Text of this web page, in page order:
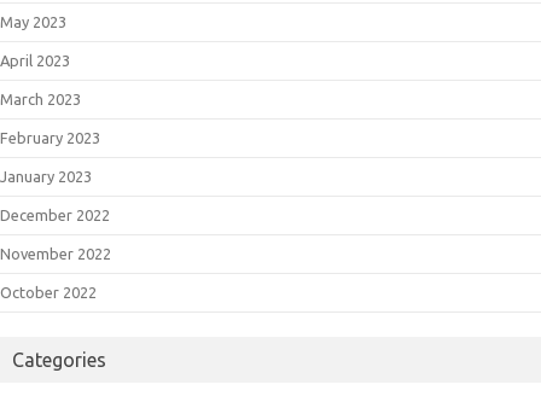
May 2023
April 2023
March 2023
February 2023
January 2023
December 2022
November 2022
October 2022
Categories